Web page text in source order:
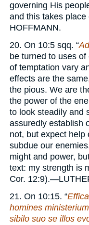
governing His
and this takes
HOFFMANN.
20. On 10:5 sqq. “
be turned to uses
of temptation vary
effects are the
the pious. We are
the power of the
to look steadily and
assuredly establish
not, but expect help
subdue our
might and power,
text: my strength is
Cor. 12:9).—
21. On 10:15. “
homines
sibilo suo se illos